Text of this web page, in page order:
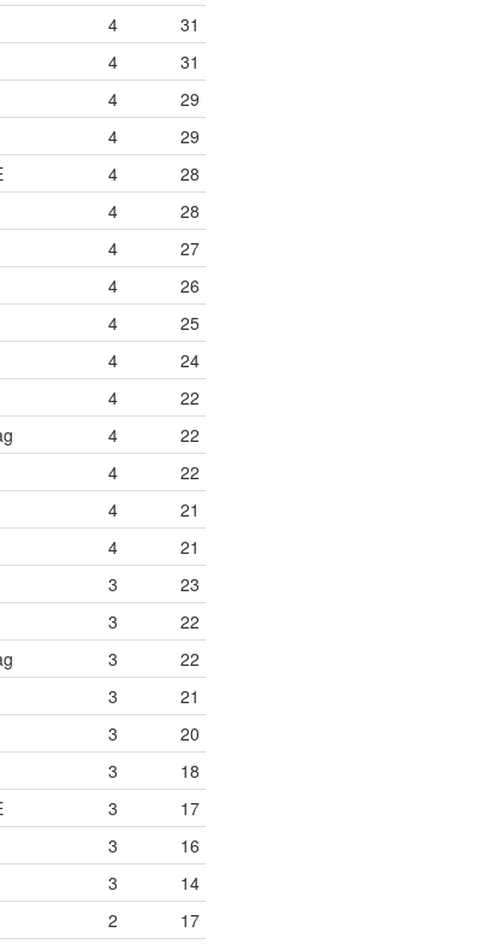
4
31
4
31
4
29
4
29
4
28
4
28
4
27
4
26
4
25
4
24
4
22
4
22
4
22
4
21
4
21
3
23
3
22
3
22
3
21
3
20
3
18
3
17
3
16
3
14
2
17